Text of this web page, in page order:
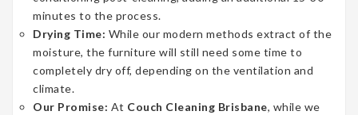
minutes to the process.
Drying Time: While our modern methods extract of the
moisture, the furniture will still need some time to
completely dry off, depending on the ventilation and
climate.
Our Promise: At Couch Cleaning Brisbane, while we